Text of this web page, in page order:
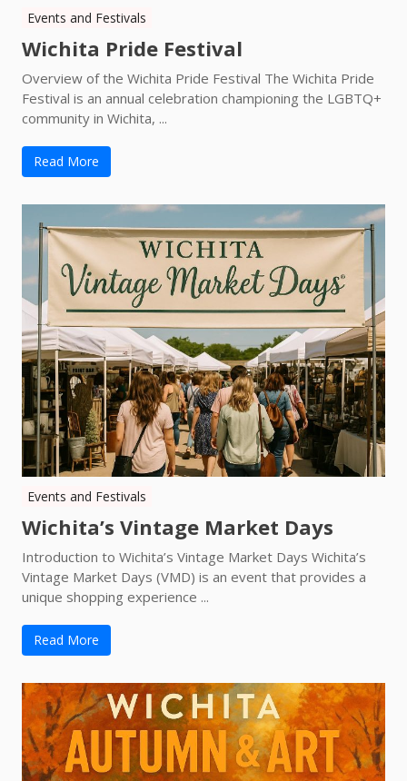
Events and Festivals
Wichita Pride Festival
Overview of the Wichita Pride Festival The Wichita Pride
Festival is an annual celebration championing the LGBTQ+
community in Wichita, ...
Read More
Events and Festivals
Wichita’s Vintage Market Days
Introduction to Wichita’s Vintage Market Days Wichita’s
Vintage Market Days (VMD) is an event that provides a
unique shopping experience ...
Read More